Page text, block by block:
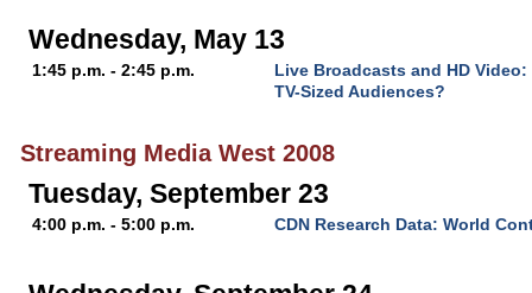
Wednesday, May 13
1:45 p.m. - 2:45 p.m.
Live Broadcasts and HD
TV-Sized Audiences?
Streaming Media West 2008
Tuesday, September 23
4:00 p.m. - 5:00 p.m. CDN Research Data: World